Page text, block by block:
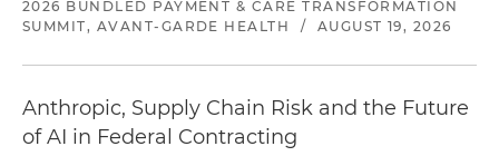
2026 BUNDLED PAYMENT & CARE TRANSFORMATION
SUMMIT, AVANT-GARDE HEALTH
/ AUGUST 19, 2026
Anthropic, Supply Chain Risk and the Future
of AI in Federal Contracting